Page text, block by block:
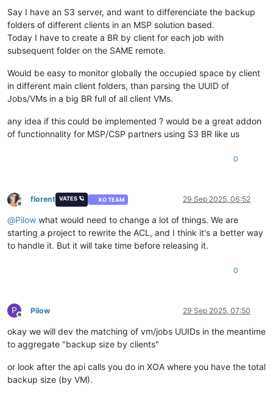
Say I have an S3 server, and want to differenciate the backup
folders of different clients in an MSP solution based.
Today I have to create a BR by client for each job with
subsequent folder on the SAME remote.
Would be easy to monitor globally the occupied space by client
in different main client folders, than parsing the UUID of
Jobs/VMs in a big BR full of all client VMs.
any idea if this could be implemented ? would be a great addon
of functionnality for MSP/CSP partners using S3 BR like us
0
Offline
florent VATES 🪐 XO TEAM 29 Sep 2025, 06:52
@Pilow what would need to change a lot of things. We are
starting a project to rewrite the ACL, and I think it's a better way
to handle it. But it will take time before releasing it.
0
P
Offline
Pilow 29 Sep 2025, 07:50
okay we will dev the matching of vm/jobs UUIDs in the meantime
to aggregate "backup size by clients"
or look after the api calls you do in XOA where you have the total
backup size (by VM).